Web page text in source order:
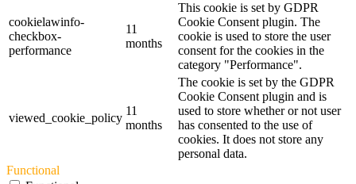
cookielawinfo-
checkbox-
performance
11
months
This cookie is set by GDPR
Cookie Consent plugin. The
cookie is used to store the user
consent for the cookies in the
category "Performance".
viewed_cookie_policy
11
months
The cookie is set by the GDPR
Cookie Consent plugin and is
used to store whether or not user
has consented to the use of
cookies. It does not store any
personal data.
Functional